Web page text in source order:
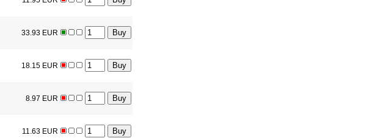
33.93 EUR
18.15 EUR
8.97 EUR
11.63 EUR